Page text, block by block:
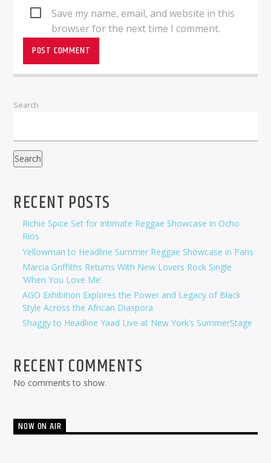
Save my name, email, and website in this
browser for the next time I comment.
Search
Search
RECENT POSTS
Richie Spice Set for Intimate Reggae Showcase in Ocho
Rios
Yellowman to Headline Summer Reggae Showcase in Paris
Marcia Griffiths Returns With New Lovers Rock Single
‘When You Love Me’
AGO Exhibition Explores the Power and Legacy of Black
Style Across the African Diaspora
Shaggy to Headline Yaad Live at New York’s SummerStage
RECENT COMMENTS
No comments to show.
NOW ON AIR